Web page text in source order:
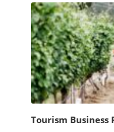
Tourism Business